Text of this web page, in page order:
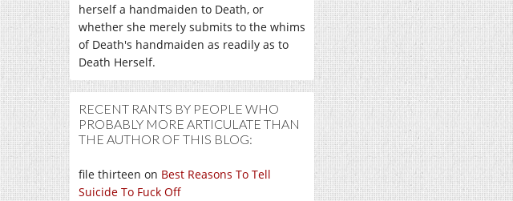
herself a handmaiden to Death, or
whether she merely submits to the whims
of Death's handmaiden as readily as to
Death Herself.
RECENT RANTS BY PEOPLE WHO
PROBABLY MORE ARTICULATE THAN
THE AUTHOR OF THIS BLOG:
file thirteen on Best Reasons To Tell
Suicide To Fuck Off